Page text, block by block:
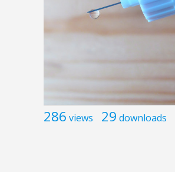
286 views 29 downloads